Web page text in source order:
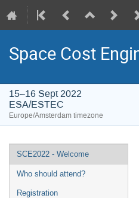
Space Cost
15–16 Sept 2022
ESA/ESTEC
Europe/Amsterdam timezone
Event
menu
SCE2022 - Welcome
Who should attend?
Registration